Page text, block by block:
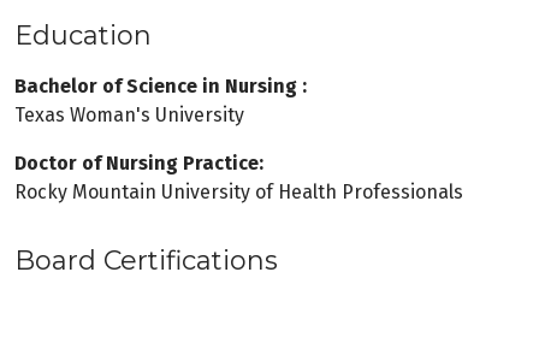
Education
Bachelor of Science in Nursing :
Texas Woman's University
Doctor of Nursing Practice:
Rocky Mountain University of Health Professionals
Board Certifications